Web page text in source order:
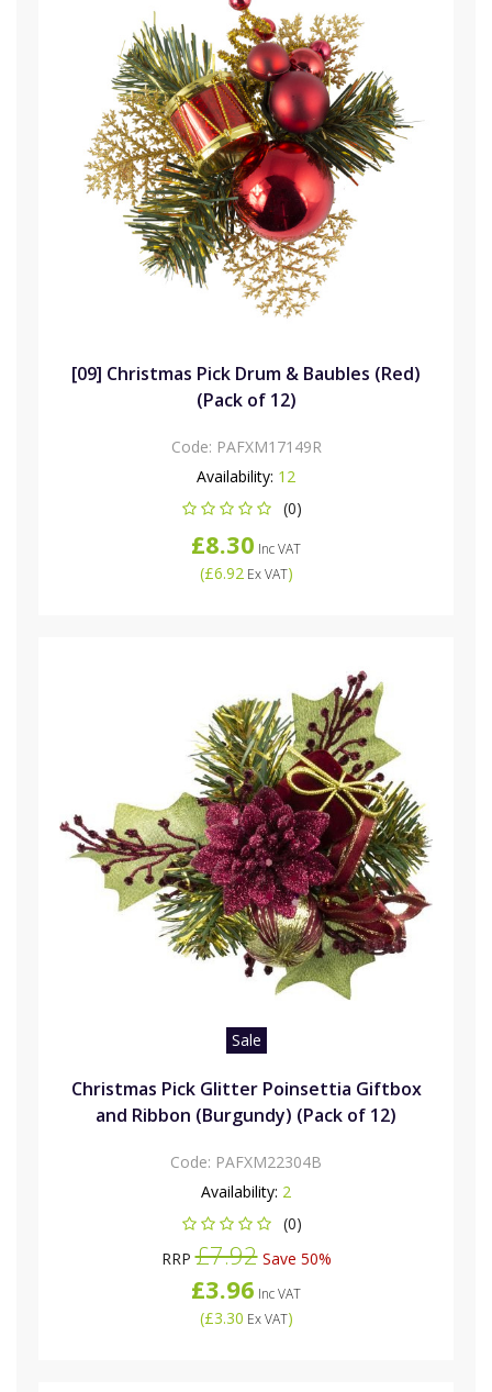
[09] Christmas Pick Drum & Baubles (Red)
(Pack of 12)
Code: PAFXM17149R
Availability: 12
(0)
£8.30 Inc VAT
(£6.92Ex VAT)
Sale
Christmas Pick Glitter Poinsettia Giftbox
and Ribbon (Burgundy) (Pack of 12)
Code: PAFXM22304B
Availability: 2
(0)
RRP£7.92Save 50%
£3.96 Inc VAT
(£3.30 Ex VAT)